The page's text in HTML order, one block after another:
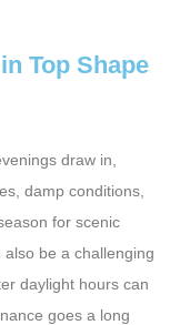
Top Shape
draw in,
damp conditions,
for scenic
be a challenging
daylight hours can
goes a long